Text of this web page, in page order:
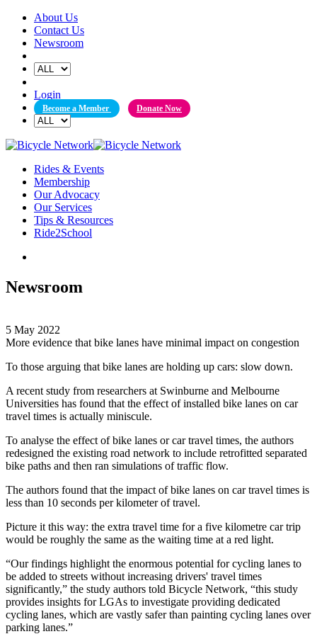
Skip
content
About Us
Contact Us
Newsroom
Login
Become a Member Donate Now
Rides & Events
Membership
Our Advocacy
Our Services
Tips & Resources
Ride2School
Newsroom
5 May 2022
More evidence that bike lanes have minimal impact on congestion
To those arguing that bike lanes are holding up cars: slow down.
A recent study from researchers at Swinburne and Melbourne
Universities has found that the effect of installed bike lanes on car
travel times is actually miniscule.
To analyse the effect of bike lanes or car travel times, the authors
redesigned the existing road network to include retrofitted separated
bike paths and then ran simulations of traffic flow.
The authors found that the impact of bike lanes on car travel times is
less than 10 seconds per kilometer of travel.
Picture it this way: the extra travel time for a five kilometre car trip
would be roughly the same as the waiting time at a red light.
“Our findings highlight the enormous potential for cycling lanes to
be added to streets without increasing drivers' travel times
significantly,” the study authors told Bicycle Network, “this study
provides insights for LGAs to investigate providing dedicated
cycling lanes, which are vastly safer than painting cycling lanes over
parking lanes.”